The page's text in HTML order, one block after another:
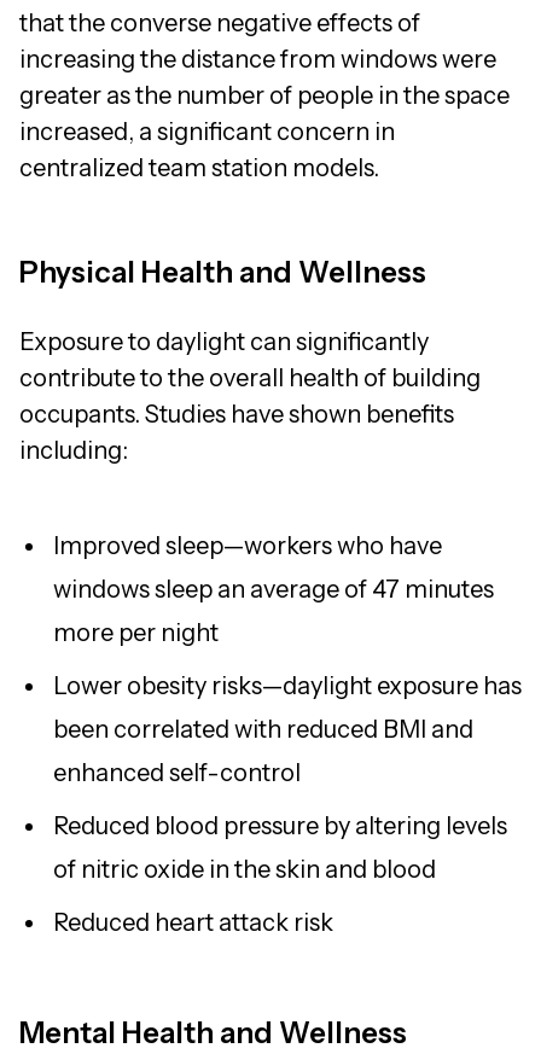
that the converse negative effects of
increasing the distance from windows were
greater as the number of people in the space
increased, a significant concern in
centralized team station models.
Physical Health and Wellness
Exposure to daylight can significantly
contribute to the overall health of building
occupants. Studies have shown benefits
including:
Improved sleep—workers who have
windows sleep an average of 47 minutes
more per night
Lower obesity risks—daylight exposure has
been correlated with reduced BMI and
enhanced self-control
Reduced blood pressure by altering levels
of nitric oxide in the skin and blood
Reduced heart attack risk
Mental Health and Wellness